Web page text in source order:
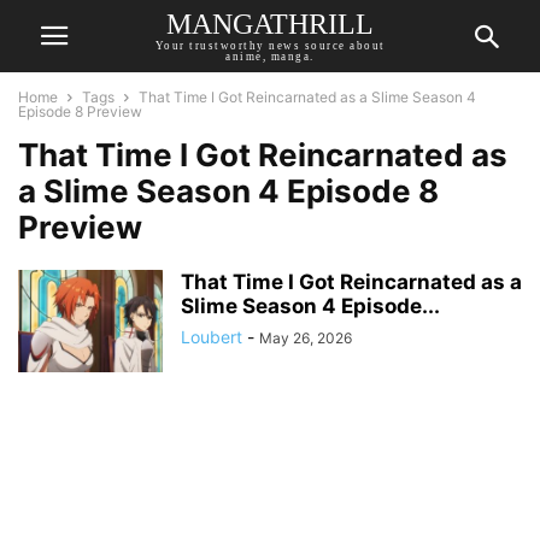
MANGATHRILL
Your trustworthy news source about
anime, manga.
Home Tags
That Time I Got Reincarnated as a Slime Season 4
Episode 8 Preview
That Time I Got Reincarnated as
a Slime Season 4 Episode 8
Preview
That Time I Got Reincarnated as a
Slime Season 4 Episode...
Loubert - May 26, 2026